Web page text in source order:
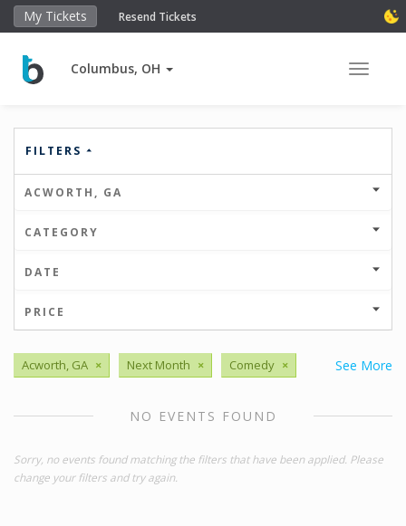
My Tickets Resend Tickets
Columbus, OH Toggle
FILTERS
ACWORTH, GA
CATEGORY
DATE
PRICE
See More
Acworth, GA × Next Month × Comedy ×
NO EVENTS FOUND
Sorry, no events found matching the filters that have been applied. Please
change your filters and try again.